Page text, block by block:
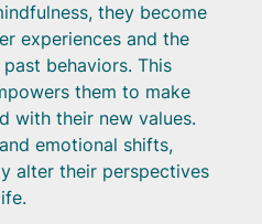
they become
experiences and the
behaviors. This
them to make
with their new values.
emotional shifts,
alter their perspectives